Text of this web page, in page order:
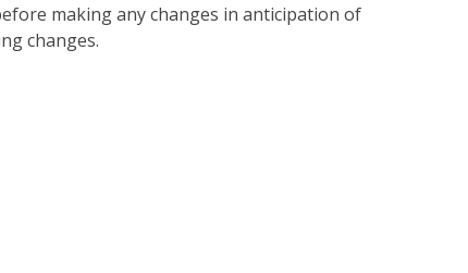
making any changes in anticipation of
changes.